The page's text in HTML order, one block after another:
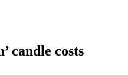
candle costs